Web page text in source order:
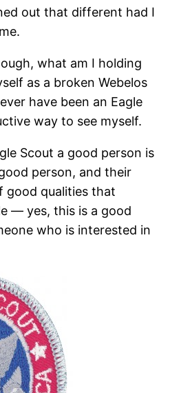
out that different had I
what am I holding
as a broken Webelos
have been an Eagle
way to see myself.
Scout a good person is
person, and their
good qualities that
— yes, this is a good
who is interested in